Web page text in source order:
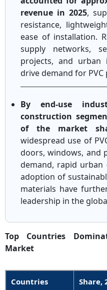
revenue in 2025,
resistance,
ease of installation.
supply networks,
projects, and urban
drive demand for
By end-use
construction
of the market
widespread use of
doors, windows, and
demand, rapid urban
adoption of
materials have
leadership in the
Top Countries
Market
Countries Share,